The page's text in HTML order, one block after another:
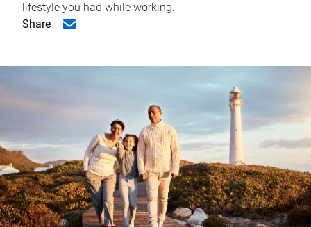
lifestyle you had while working.
Share